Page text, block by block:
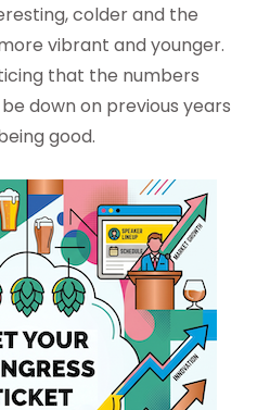
colder and the
vibrant and younger.
that the numbers
down on previous years
good.